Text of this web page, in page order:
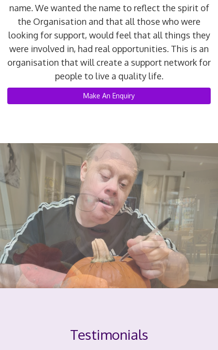
name. We wanted the name to reflect the spirit of
the Organisation and that all those who were
looking for support, would feel that all things they
were involved in, had real opportunities. This is an
organisation that will create a support network for
people to live a quality life.
Make An Enquiry
Testimonials